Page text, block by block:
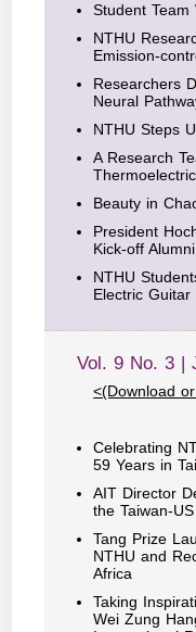
Student
NTHU
Emission-
Researchers
Neural
NTHU Steps
A Research
Beauty in
President
Kick-off
NTHU
Electric Guitar
Vol. 9 No. 3 |
<(Download
Celebrating
59 Years in
AIT Director
the Taiwan-
Tang Prize
NTHU and
Africa
Taking
Wei Zung